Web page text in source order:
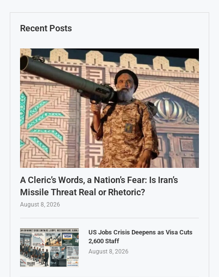
Recent Posts
A Cleric’s Words, a Nation’s Fear: Is Iran’s
Missile Threat Real or Rhetoric?
August 8, 2026
US Jobs Crisis Deepens as Visa Cuts
2,600 Staff
August 8, 2026